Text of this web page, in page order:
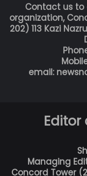
Contact us to
organization,
202) 113 Kazi
email:
Managing
Concord Tower